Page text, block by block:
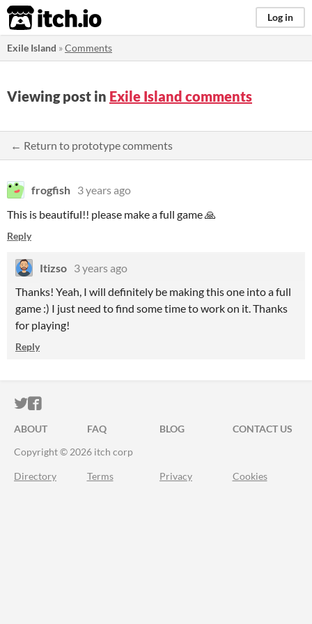
itch.io Log in
Exile Island »Comments
Viewing post in Exile Island comments
← Return to prototype comments
frogfish 3 years ago
This is beautiful!! please make a full game 🙏
Reply
Itizso 3 years ago
Thanks! Yeah, I will definitely be making this one into a full
game :) I just need to find some time to work on it. Thanks
for playing!
Reply
ITCH.IO ON TWITTER
ITCH.IO ON FACEBOOK
ABOUT FAQ BLOG
CONTACT US
Copyright © 2026 itch corp
Directory Terms Privacy Cookies